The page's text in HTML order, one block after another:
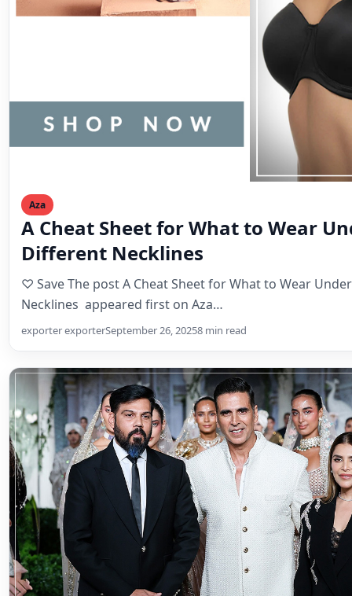
Aza
A Cheat Sheet for What to Wear
Different Necklines
♡ Save The post A Cheat Sheet for What to Wear
Necklines appeared first on Aza…
exporter exporterSeptember 26, 20258 min read